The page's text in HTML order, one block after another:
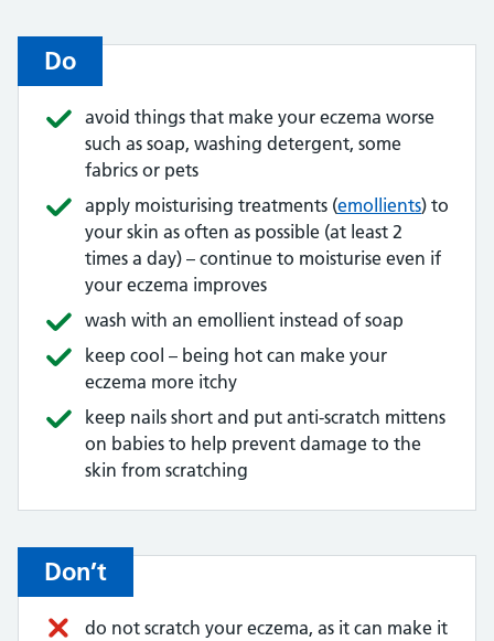
Do
avoid things that make your eczema worse
such as soap, washing detergent, some
fabrics or pets
apply moisturising treatments (emollients) to
your skin as often as possible (at least 2
times a day) – continue to moisturise even if
your eczema improves
wash with an emollient instead of soap
keep cool – being hot can make your
eczema more itchy
keep nails short and put anti-scratch mittens
on babies to help prevent damage to the
skin from scratching
Don’t
do not scratch your eczema, as it can make it